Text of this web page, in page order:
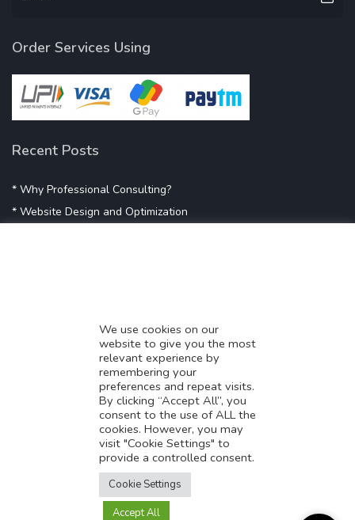
Order Services Using
Recent Posts
* Why Professional Consulting?
* Website Design and Optimization
* Digital Marketing Success
* Data-Driven Marketing Strategies
* Boost Sales With Killer Landing Page
* SAVY WORK’s Market Place
* Explore SAVY WORK Services
* Ordering Services On SAVY WORK
* Branding Solution For Startups
We use cookies on our
website to give you the most
relevant experience by
remembering your
preferences and repeat visits.
By clicking “Accept All”, you
consent to the use of ALL the
cookies. However, you may
visit "Cookie Settings" to
provide a controlled consent.
Cookie Settings
Accept All
Translate this page?